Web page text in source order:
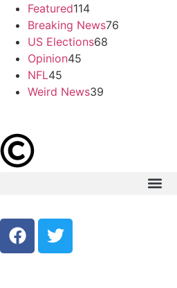
Featured114
Breaking News76
US Elections68
Opinion45
NFL45
Weird News39